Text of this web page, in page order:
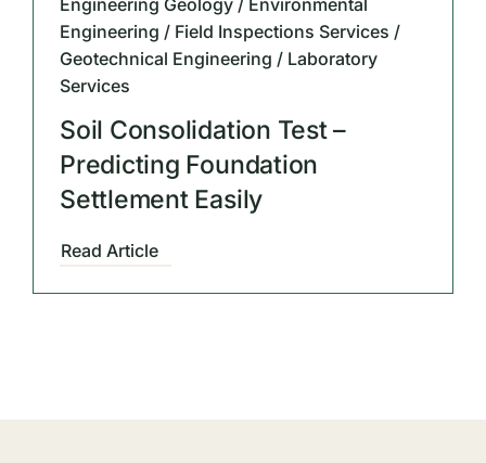
Engineering / Field Inspections Services /
Geotechnical Engineering / Laboratory
Services
Soil Consolidation Test –
Predicting Foundation
Settlement Easily
Read Article